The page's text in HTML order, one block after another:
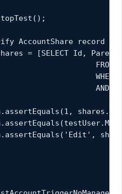
AccountShare record
= [SELECT Id,
FROM
AND